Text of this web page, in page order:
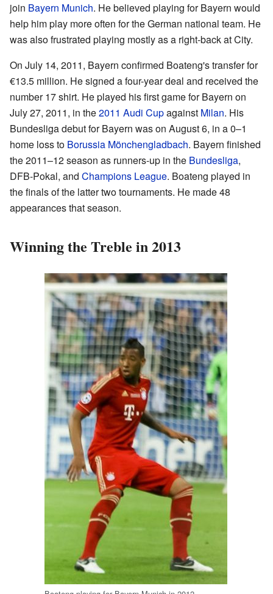
join Bayern Munich. He believed playing for Bayern would
help him play more often for the German national team. He
was also frustrated playing mostly as a right-back at City.
On July 14, 2011, Bayern confirmed Boateng's transfer for
€13.5 million. He signed a four-year deal and received the
number 17 shirt. He played his first game for Bayern on
July 27, 2011, in the2011 Audi Cupagainst Milan. His
Bundesliga debut for Bayern was on August 6, in a 0–1
home loss to Borussia Mönchengladbach. Bayern finished
the 2011–12 season as runners-up in the Bundesliga,
DFB-Pokal, and Champions League. Boateng played in
the finals of the latter two tournaments. He made 48
appearances that season.
Winning the Treble in 2013